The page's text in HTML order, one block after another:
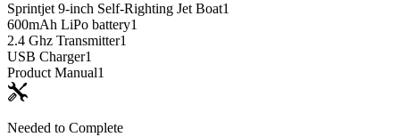
Sprintjet 9-inch Self-Righting Jet Boat1
600mAh LiPo battery1
2.4 Ghz Transmitter1
USB Charger1
Product Manual1
Needed to Complete